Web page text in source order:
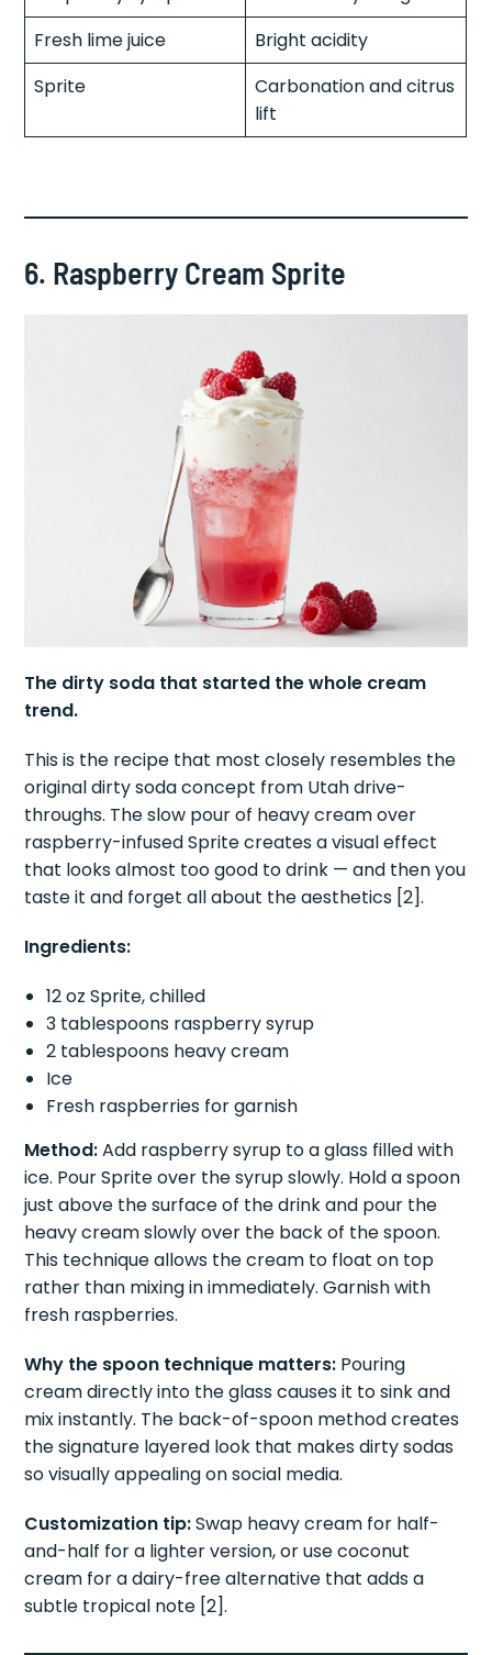
Raspberry syrup
Sweet berry bridge
Fresh lime juice
Bright acidity
Carbonation and citrus
6. Raspberry Cream Sprite
The dirty soda that started the whole cream
trend.
This is the recipe that most closely resembles the
original dirty soda concept from Utah drive-
throughs. The slow pour of heavy cream over
raspberry-infused Sprite creates a visual effect
that looks almost too good to drink — and then you
taste it and forget all about the aesthetics [2].
Ingredients:
12 oz Sprite, chilled
3 tablespoons raspberry syrup
2 tablespoons heavy cream
Ice
Fresh raspberries for garnish
Method: Add raspberry syrup to a glass filled with
ice. Pour Sprite over the syrup slowly. Hold a spoon
just above the surface of the drink and pour the
heavy cream slowly over the back of the spoon.
This technique allows the cream to float on top
rather than mixing in immediately. Garnish with
fresh raspberries.
Why the spoon technique matters:Pouring
cream directly into the glass causes it to sink and
mix instantly. The back-of-spoon method creates
the signature layered look that makes dirty sodas
so visually appealing on social media.
Customization tip:Swap heavy cream for half-
and-half for a lighter version, or use coconut
cream for a dairy-free alternative that adds a